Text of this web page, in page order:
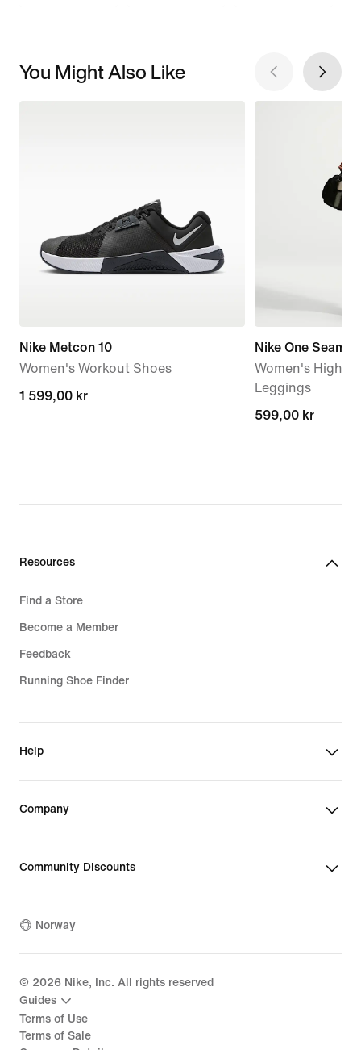
You Might Also Like
Nike Metcon 10
Women's Workout Shoes
1 599,00 kr
1 599,00 kr
Nike One
Women's High-
Leggings
599,00 kr
599,00 kr
Resources
Find a Store
Become a Member
Feedback
Running Shoe Finder
Help
Company
Community Discounts
Norway
© 2026 Nike, Inc. All rights reserved
Guides
Terms of Use
Terms of Sale